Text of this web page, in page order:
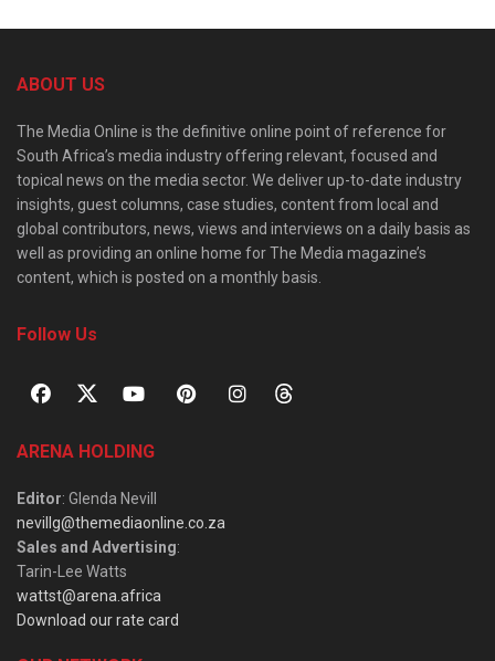
ABOUT US
The Media Online is the definitive online point of reference for
South Africa’s media industry offering relevant, focused and
topical news on the media sector. We deliver up-to-date industry
insights, guest columns, case studies, content from local and
global contributors, news, views and interviews on a daily basis as
well as providing an online home for The Media magazine’s
content, which is posted on a monthly basis.
Follow Us
ARENA HOLDING
Editor: Glenda Nevill
nevillg@themediaonline.co.za
Sales and Advertising:
Tarin-Lee Watts
wattst@arena.africa
Download our rate card